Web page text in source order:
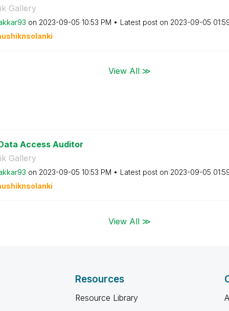
Gallery
on ‎2023-09-05 10:53 PM Latest post on ‎2023-09-05
View All ≫
Access Auditor
Gallery
on ‎2023-09-05 10:53 PM Latest post on ‎2023-09-05
View All ≫
Resources
Resource Library